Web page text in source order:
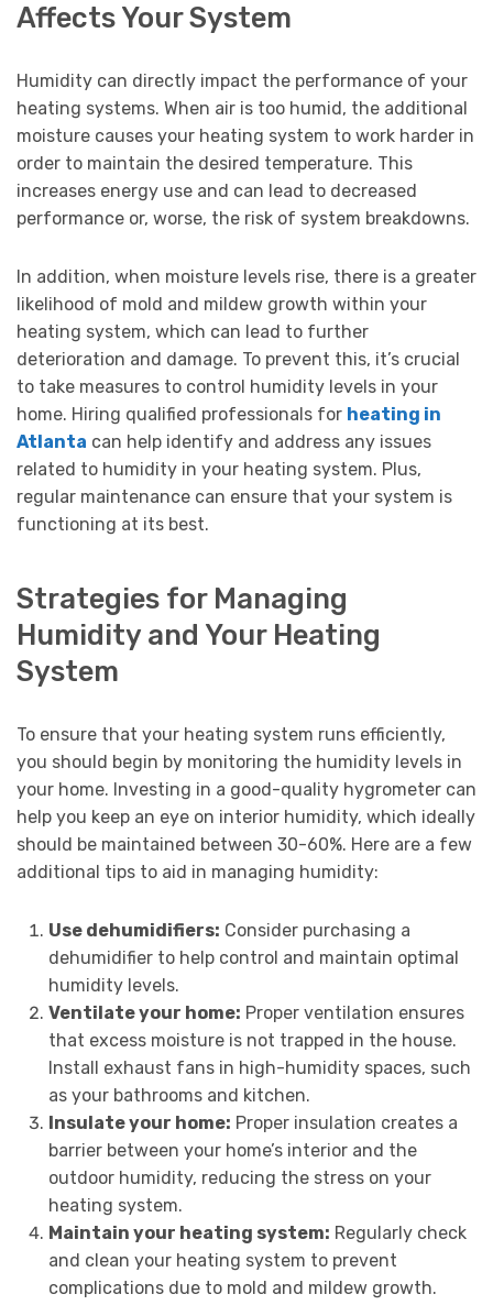
Affects Your System
Humidity can directly impact the performance of your
heating systems. When air is too humid, the additional
moisture causes your heating system to work harder in
order to maintain the desired temperature. This
increases energy use and can lead to decreased
performance or, worse, the risk of system breakdowns.
In addition, when moisture levels rise, there is a greater
likelihood of mold and mildew growth within your
heating system, which can lead to further
deterioration and damage. To prevent this, it’s crucial
to take measures to control humidity levels in your
home. Hiring qualified professionals for heating in
Atlanta can help identify and address any issues
related to humidity in your heating system. Plus,
regular maintenance can ensure that your system is
functioning at its best.
Strategies for Managing
Humidity and Your Heating
System
To ensure that your heating system runs efficiently,
you should begin by monitoring the humidity levels in
your home. Investing in a good-quality hygrometer can
help you keep an eye on interior humidity, which ideally
should be maintained between 30-60%. Here are a few
additional tips to aid in managing humidity:
Use dehumidifiers: Consider purchasing a
dehumidifier to help control and maintain optimal
humidity levels.
Ventilate your home: Proper ventilation ensures
that excess moisture is not trapped in the house.
Install exhaust fans in high-humidity spaces, such
as your bathrooms and kitchen.
Insulate your home: Proper insulation creates a
barrier between your home’s interior and the
outdoor humidity, reducing the stress on your
heating system.
Maintain your heating system: Regularly check
and clean your heating system to prevent
complications due to mold and mildew growth.